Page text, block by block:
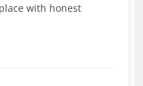
with honest